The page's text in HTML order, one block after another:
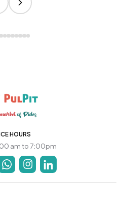
HOURS
am to 7:00pm